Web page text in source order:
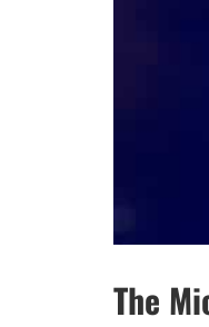
The